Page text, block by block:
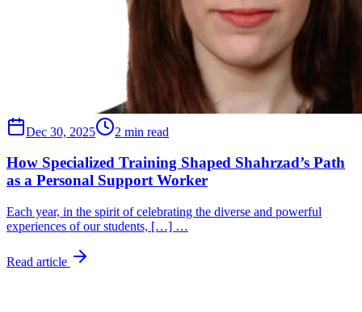
Dec 30, 2025 2 min read
How Specialized Training Shaped Shahrzad’s Path
as a Personal Support Worker
Each year, in the spirit of celebrating the diverse and powerful
experiences of our students, […] …
Read article